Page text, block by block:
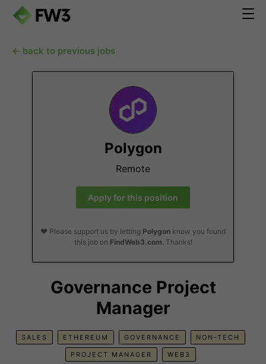
← back to previous jobs
Polygon
Remote
Apply for this position
❤️ Please support us by letting Polygon know you found
this job on FindWeb3.com. Thanks!
Governance Project
Manager
SALES ETHEREUM GOVERNANCE NON-TECH
PROJECT MANAGER WEB3